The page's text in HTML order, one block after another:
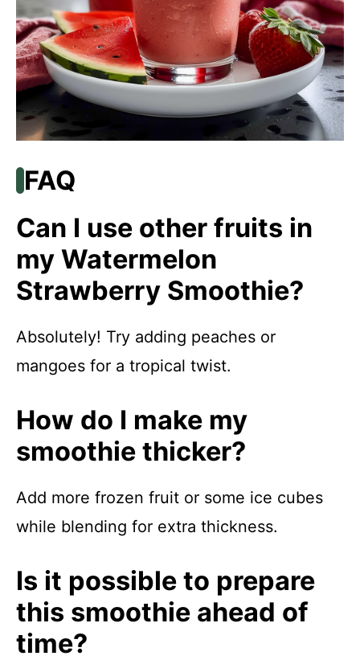
FAQ
Can I use other fruits in
my Watermelon
Strawberry Smoothie?
Absolutely! Try adding peaches or
mangoes for a tropical twist.
How do I make my
smoothie thicker?
Add more frozen fruit or some ice cubes
while blending for extra thickness.
Is it possible to prepare
this smoothie ahead of
time?